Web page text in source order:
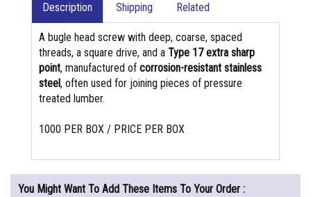
Description Shipping Related
A bugle head screw with deep, coarse, spaced
threads, a square drive, and a Type 17 extra sharp
point, manufactured of corrosion-resistant stainless
steel, often used for joining pieces of pressure
treated lumber.
1000 PER BOX / PRICE PER BOX
You Might Want To Add These Items To Your Order :